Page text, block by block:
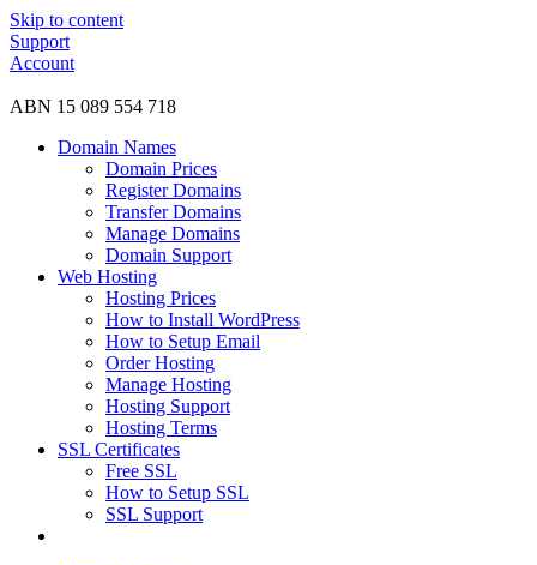
Skip to content
Support
Account
ABN 15 089 554 718
Domain Names
Domain Prices
Register Domains
Transfer Domains
Manage Domains
Domain Support
Web Hosting
Hosting Prices
How to Install WordPress
How to Setup Email
Order Hosting
Manage Hosting
Hosting Support
Hosting Terms
SSL Certificates
Free SSL
How to Setup SSL
SSL Support